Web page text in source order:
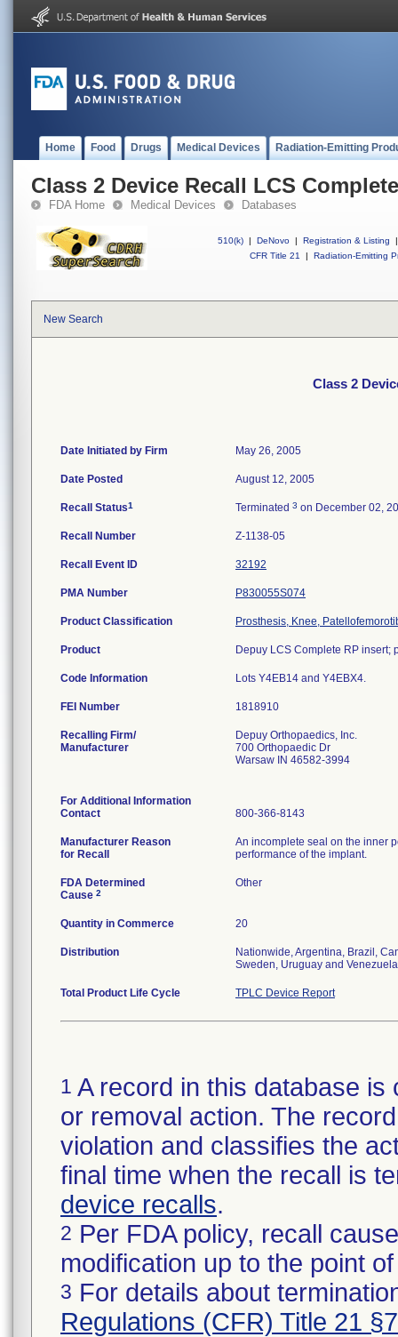
Home Food Drugs Medical Devices Radiation-Emitting
Class 2 Device Recall LCS Complete
FDA Home Medical Devices Databases
510(k) | DeNovo | Registration & Listing
|
CFR Title 21
| Radiation-Emitting
New Search
Class 2
Date Initiated by Firm May 26, 2005
Date Posted August 12, 2005
Recall Status1 Terminated 3 on December 02,
Recall Number Z-1138-05
Recall Event ID 32192
PMA Number P830055S074
Product Classification Prosthesis, Knee,
Product Depuy LCS Complete RP insert;
Code Information Lots Y4EB14 and Y4EBX4.
FEI Number
Recalling Firm/
Manufacturer
Depuy Orthopaedics, Inc.
700 Orthopaedic Dr
Warsaw IN 46582-3994
For Additional Information
Contact
800-366-8143
Manufacturer Reason
for Recall
An incomplete seal on the inner
performance of the implant.
FDA Determined
Cause 2
Other
Quantity in Commerce 20
Distribution
Nationwide, Argentina, Brazil,
Sweden, Uruguay and
Total Product Life Cycle TPLC Device Report
1 A record in this database
or removal action. The
violation and classifies the
final time when the recall is
device recalls.
2 Per FDA policy, recall
modification up to the point
3 For details about
Regulations (CFR) Title 21